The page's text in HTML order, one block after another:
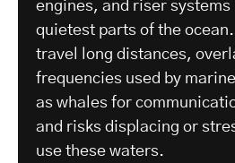
engines, and riser systems
quietest parts of the
travel long distances,
frequencies used by
as whales for
and risks displacing or
use these waters.